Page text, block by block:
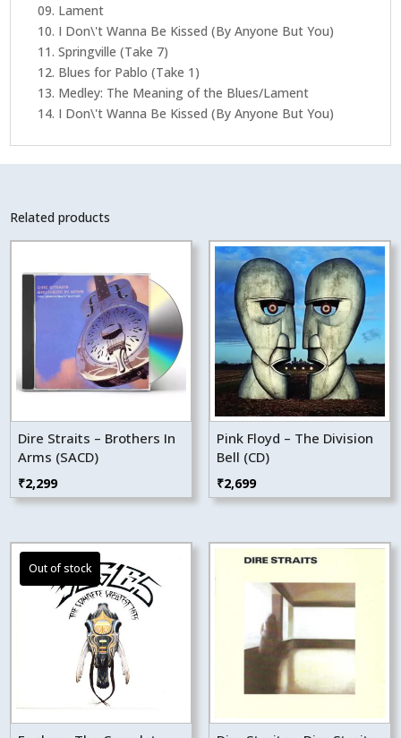
09. Lament
10. I Don\'t Wanna Be Kissed (By Anyone But You)
11. Springville (Take 7)
12. Blues for Pablo (Take 1)
13. Medley: The Meaning of the Blues/Lament
14. I Don\'t Wanna Be Kissed (By Anyone But You)
Related products
Dire Straits – Brothers In
Arms (SACD)
₹2,299
Pink Floyd – The Division
Bell (CD)
₹2,699